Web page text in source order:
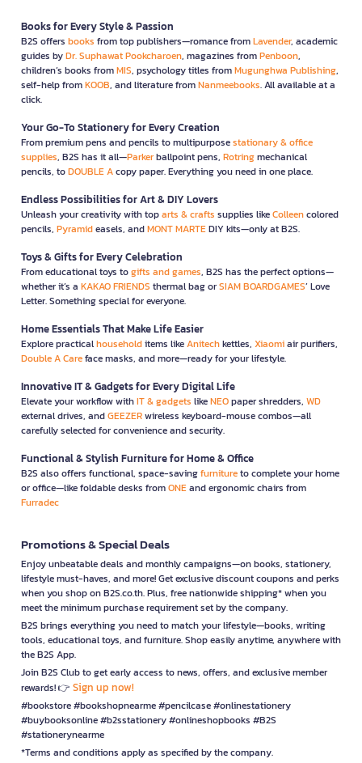
Books for Every Style & Passion
B2S offers books from top publishers—romance fromLavender, academic
guides byDr. Suphawat Pookcharoen, magazines fromPenboon,
children’s books fromMIS, psychology titles fromMugunghwa Publishing,
self-help fromKOOB, and literature fromNanmeebooks. All available at a
click.
Your Go-To Stationery for Every Creation
From premium pens and pencils to multipurposestationary & office
supplies, B2S has it all—Parkerballpoint pens, Rotringmechanical
pencils, toDOUBLE Acopy paper. Everything you need in one place.
Endless Possibilities for Art & DIY Lovers
Unleash your creativity with toparts & crafts supplies likeColleencolored
pencils, Pyramideasels, andMONT MARTEDIY kits—only at B2S.
Toys & Gifts for Every Celebration
From educational toys togifts and games, B2S has the perfect options—
whether it’s a KAKAO FRIENDS thermal bag orSIAM BOARDGAMES’ Love
Letter. Something special for everyone.
Home Essentials That Make Life Easier
Explore practicalhouseholditems likeAnitechkettles, Xiaomiair purifiers,
Double A Careface masks, and more—ready for your lifestyle.
Innovative IT & Gadgets for Every Digital Life
Elevate your workflow withIT & gadgets likeNEOpaper shredders, WD
external drives, andGEEZERwireless keyboard-mouse combos—all
carefully selected for convenience and security.
Functional & Stylish Furniture for Home & Office
B2S also offers functional, space-savingfurnitureto complete your home
or office—like foldable desks fromONEand ergonomic chairs from
Furradec
Promotions & Special Deals
Enjoy unbeatable deals and monthly campaigns—on books, stationery,
lifestyle must-haves, and more! Get exclusive discount coupons and perks
when you shop on B2S.co.th. Plus, free nationwide shipping* when you
meet the minimum purchase requirement set by the company.
B2S brings everything you need to match your lifestyle—books, writing
tools, educational toys, and furniture. Shop easily anytime, anywhere with
the B2S App.
Join B2S Club to get early access to news, offers, and exclusive member
rewards! 👉 Sign up now!
#bookstore #bookshopnearme #pencilcase #onlinestationery
#buybooksonline #b2sstationery #onlineshopbooks #B2S
#stationerynearme
*Terms and conditions apply as specified by the company.